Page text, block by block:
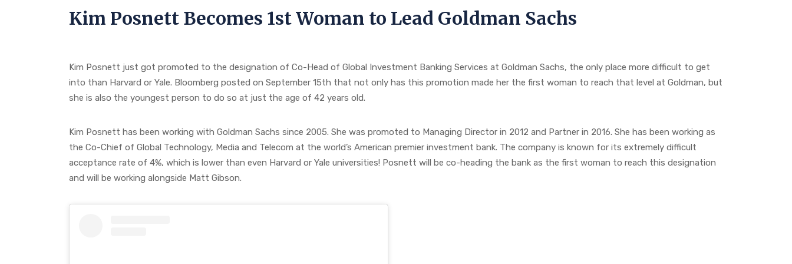
Kim Posnett Becomes 1st Woman to Lead Goldman Sachs
Kim Posnett just got promoted to the designation of Co-Head of Global Investment Banking Services at Goldman Sachs, the only place more difficult to get
into than Harvard or Yale. Bloomberg posted on September 15th that not only has this promotion made her the first woman to reach that level at Goldman, but
she is also the youngest person to do so at just the age of 42 years old.
Kim Posnett has been working with Goldman Sachs since 2005. She was promoted to Managing Director in 2012 and Partner in 2016. She has been working as
the Co-Chief of Global Technology, Media and Telecom at the world’s American premier investment bank. The company is known for its extremely difficult
acceptance rate of 4%, which is lower than even Harvard or Yale universities! Posnett will be co-heading the bank as the first woman to reach this designation
and will be working alongside Matt Gibson.